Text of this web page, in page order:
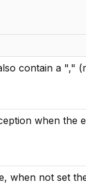
contain a ","
when the
when not set